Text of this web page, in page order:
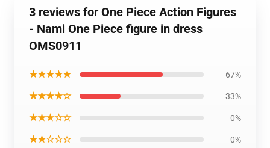
3 reviews for One Piece Action Figures
- Nami One Piece figure in dress
OMS0911
★★★★★ 67%
★★★★☆ 33%
★★★☆☆ 0%
★★☆☆☆ 0%